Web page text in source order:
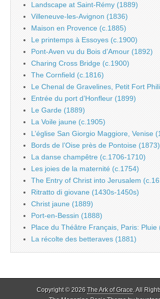
Landscape at Saint-Rémy (1889)
Villeneuve-les-Avignon (1836)
Maison en Provence (c.1885)
Le printemps à Essoyes (c.1900)
Pont-Aven vu du Bois d’Amour (1892)
Charing Cross Bridge (c.1900)
The Cornfield (c.1816)
Le Chenal de Gravelines, Petit Fort
Entrée du port d’Honfleur (1899)
Le Garde (1889)
La Voile jaune (c.1905)
L’église San Giorgio Maggiore, Venise
Bords de l’Oise près de Pontoise (1873)
La danse champêtre (c.1706-1710)
Les joies de la maternité (c.1754)
The Entry of Christ into Jerusalem
Ritratto di giovane (1430s-1450s)
Christ jaune (1889)
Port-en-Bessin (1888)
Place du Théâtre Français, Paris: Pluie
La récolte des betteraves (1881)
Copyright © 2026 The Ark of Grace. All